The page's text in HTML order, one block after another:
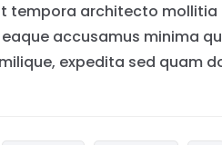
tempora architecto
accusamus minima
expedita sed quam